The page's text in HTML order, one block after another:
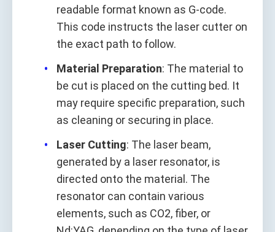
readable format known as G-code.
This code instructs the laser cutter on
the exact path to follow.
Material Preparation: The material to
be cut is placed on the cutting bed. It
may require specific preparation, such
as cleaning or securing in place.
Laser Cutting: The laser beam,
generated by a laser resonator, is
directed onto the material. The
resonator can contain various
elements, such as CO2, fiber, or